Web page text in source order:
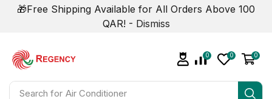
🎁Free Shipping Available for All Orders Above 100
QAR! - Dismiss
Search for
0 0 0